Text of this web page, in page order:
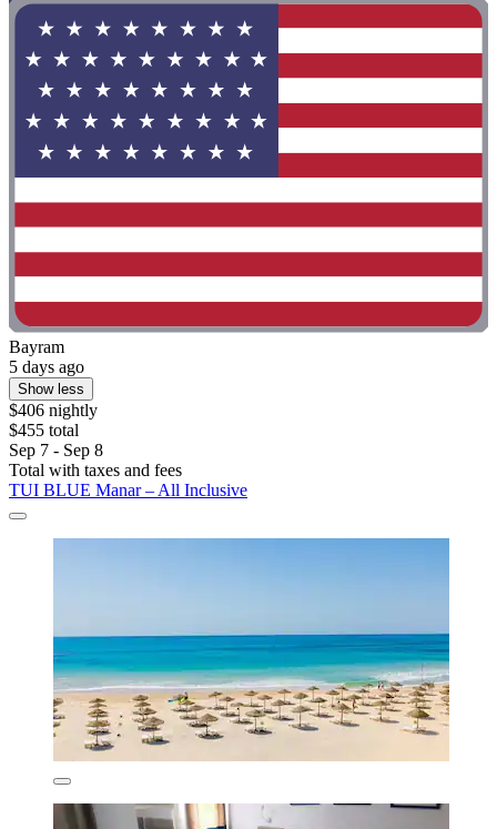
Bayram
5 days ago
Show less
$406 nightly
$455 total
Sep 7 - Sep 8
Total with taxes and fees
TUI BLUE Manar – All Inclusive